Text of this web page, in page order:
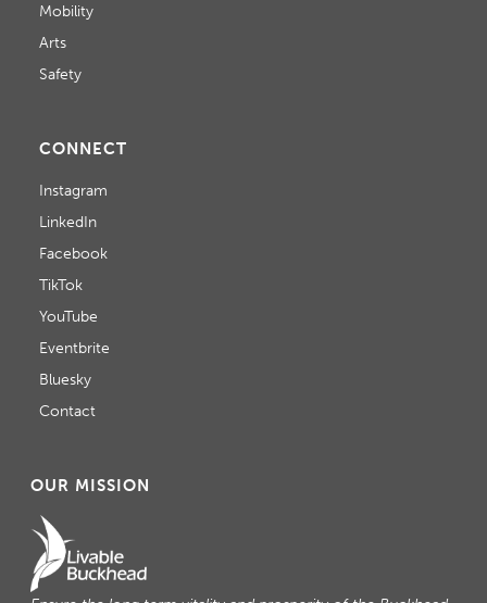
Mobility
Arts
Safety
CONNECT
Instagram
LinkedIn
Facebook
TikTok
YouTube
Eventbrite
Bluesky
Contact
OUR MISSION